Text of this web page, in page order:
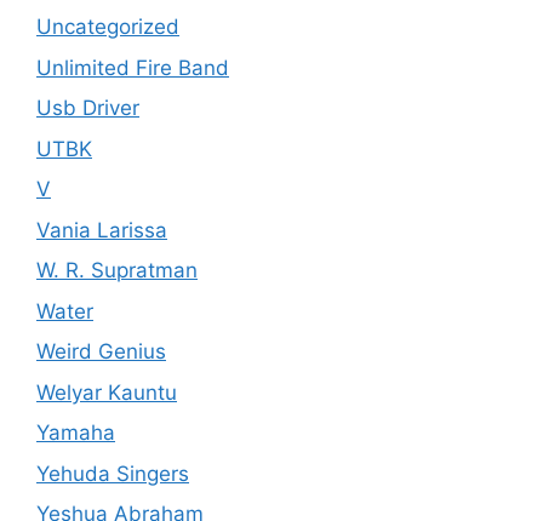
Uncategorized
Unlimited Fire Band
Usb Driver
UTBK
V
Vania Larissa
W. R. Supratman
Water
Weird Genius
Welyar Kauntu
Yamaha
Yehuda Singers
Yeshua Abraham